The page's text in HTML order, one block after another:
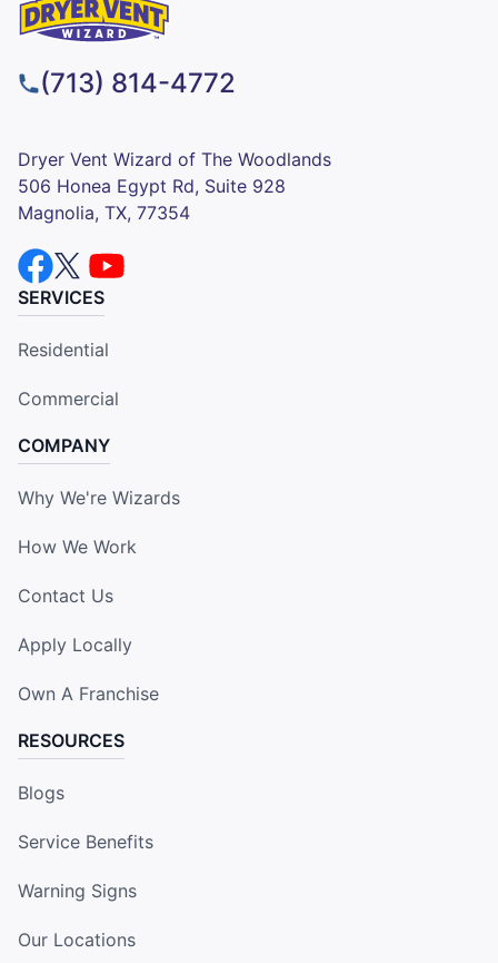
(713) 814-4772
Dryer Vent Wizard of The Woodlands
506 Honea Egypt Rd, Suite 928
Magnolia, TX, 77354
SERVICES
Residential
Commercial
COMPANY
Why We're Wizards
How We Work
Contact Us
Apply Locally
Own A Franchise
RESOURCES
Blogs
Service Benefits
Warning Signs
Our Locations